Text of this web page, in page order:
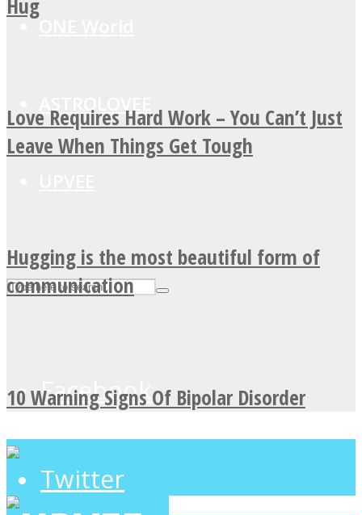
ASTROLOVEE
Facebook
Twitter
Hug
Love Requires Hard Work – You Can’t Just
Leave When Things Get Tough
Hugging is the most beautiful form of
communication
10 Warning Signs Of Bipolar Disorder